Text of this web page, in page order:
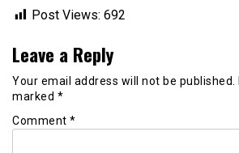
Post Views: 692
Leave a Reply
Your email address will not be published.
marked *
Comment *